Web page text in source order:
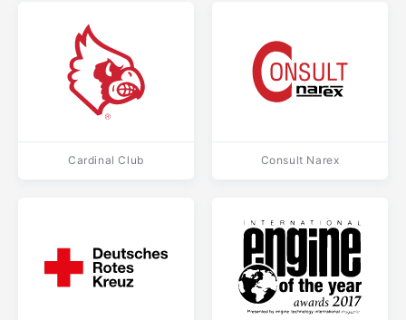
Cardinal Club Consult Narex